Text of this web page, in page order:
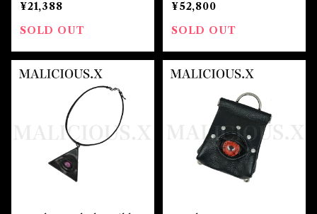
¥21,388
SOLD OUT
¥52,800
SOLD OUT